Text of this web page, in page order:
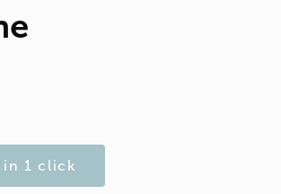
in 1 click